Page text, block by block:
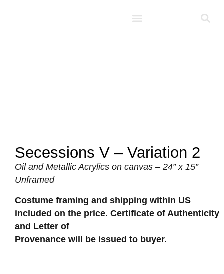
Secessions V – Variation 2
Oil and Metallic Acrylics on canvas – 24” x 15”
Unframed
Costume framing and shipping within US
included on the price. Certificate of Authenticity
and Letter of
Provenance will be issued to buyer.